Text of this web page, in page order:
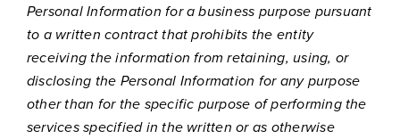
Personal Information for a business purpose pursuant
to a written contract that prohibits the entity
receiving the information from retaining, using, or
disclosing the Personal Information for any purpose
other than for the specific purpose of performing the
services specified in the written or as otherwise